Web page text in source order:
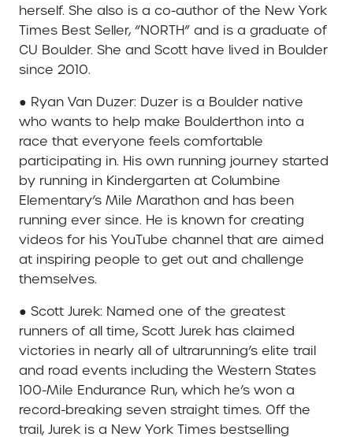
herself. She also is a co-author of the New York
Times Best Seller, “NORTH” and is a graduate of
CU Boulder. She and Scott have lived in Boulder
since 2010.
● Ryan Van Duzer: Duzer is a Boulder native
who wants to help make Boulderthon into a
race that everyone feels comfortable
participating in. His own running journey started
by running in Kindergarten at Columbine
Elementary’s Mile Marathon and has been
running ever since. He is known for creating
videos for his YouTube channel that are aimed
at inspiring people to get out and challenge
themselves.
● Scott Jurek: Named one of the greatest
runners of all time, Scott Jurek has claimed
victories in nearly all of ultrarunning’s elite trail
and road events including the Western States
100-Mile Endurance Run, which he’s won a
record-breaking seven straight times. Off the
trail, Jurek is a New York Times bestselling